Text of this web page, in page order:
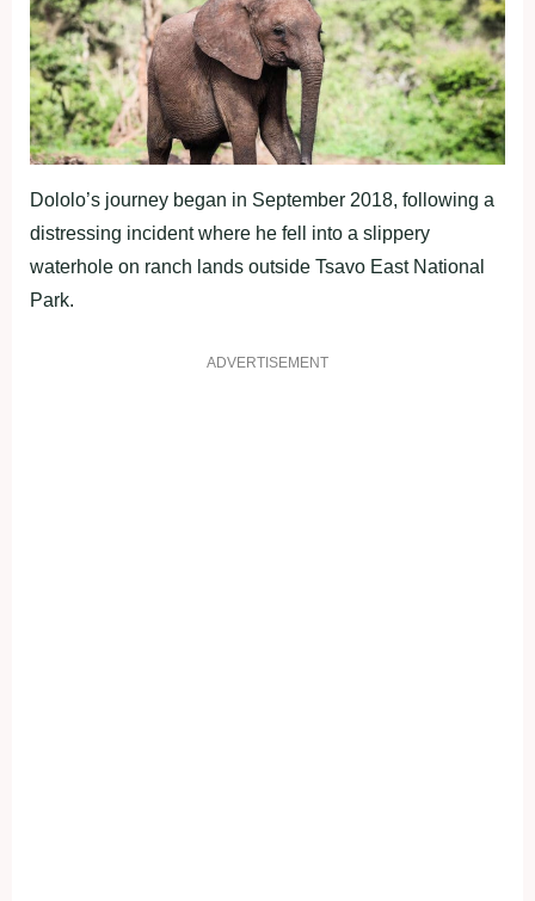
Dololo’s journey began in September 2018, following a
distressing incident where he fell into a slippery
waterhole on ranch lands outside Tsavo East National
Park.
ADVERTISEMENT